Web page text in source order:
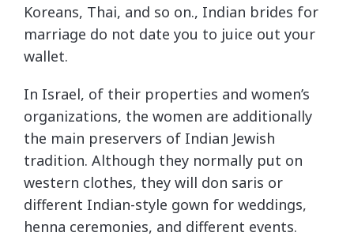
Koreans, Thai, and so on., Indian brides for
marriage do not date you to juice out your
wallet.
In Israel, of their properties and women’s
organizations, the women are additionally
the main preservers of Indian Jewish
tradition. Although they normally put on
western clothes, they will don saris or
different Indian-style gown for weddings,
henna ceremonies, and different events.